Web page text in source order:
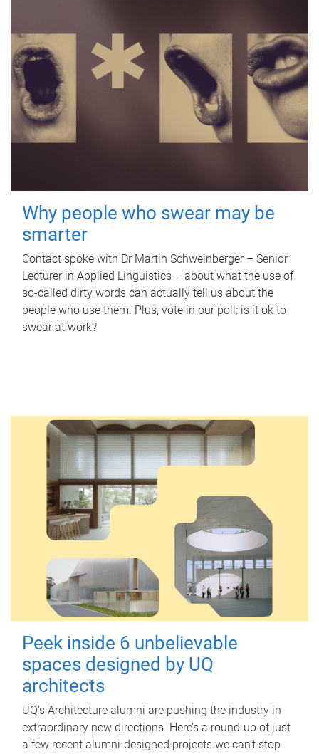
Why people who swear may be
smarter
Contact spoke with Dr Martin Schweinberger – Senior
Lecturer in Applied Linguistics – about what the use of
so-called dirty words can actually tell us about the
people who use them. Plus, vote in our poll: is it ok to
swear at work?
Peek inside 6 unbelievable
spaces designed by UQ
architects
UQ's Architecture alumni are pushing the industry in
extraordinary new directions. Here’s a round-up of just
a few recent alumni-designed projects we can’t stop